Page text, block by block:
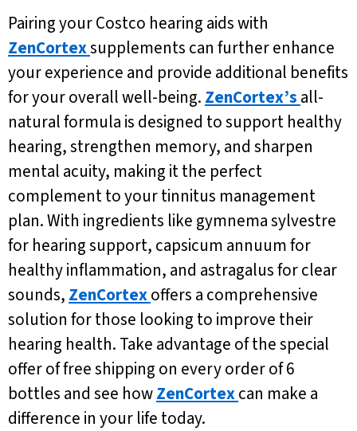
Pairing your Costco hearing aids with
ZenCortexsupplements can further enhance
your experience and provide additional benefits
for your overall well-being. ZenCortex’s all-
natural formula is designed to support healthy
hearing, strengthen memory, and sharpen
mental acuity, making it the perfect
complement to your tinnitus management
plan. With ingredients like gymnema sylvestre
for hearing support, capsicum annuum for
healthy inflammation, and astragalus for clear
sounds, ZenCortexoffers a comprehensive
solution for those looking to improve their
hearing health. Take advantage of the special
offer of free shipping on every order of 6
bottles and see howZenCortexcan make a
difference in your life today.